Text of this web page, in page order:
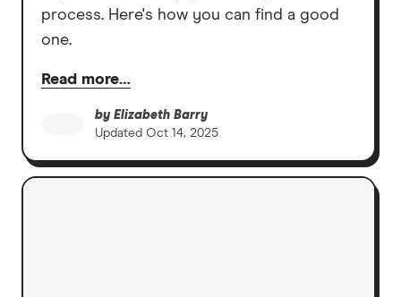
process. Here's how you can find a good
one.
Read more…
by Elizabeth Barry
Updated Oct 14, 2025